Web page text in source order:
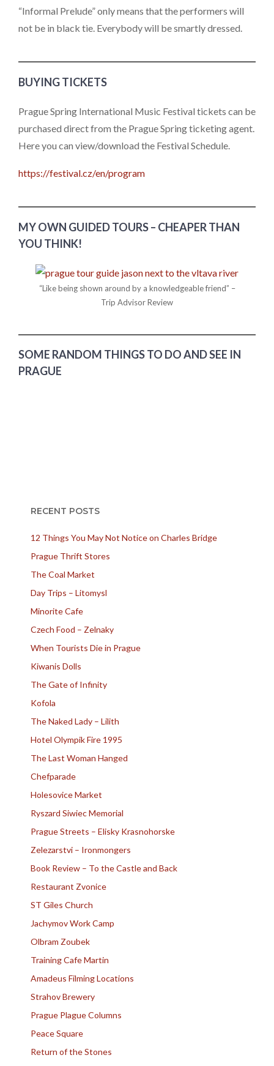
“Informal Prelude” only means that the performers will
not be in black tie. Everybody will be smartly dressed.
BUYING TICKETS
Prague Spring International Music Festival tickets can be
purchased direct from the Prague Spring ticketing agent.
Here you can view/download the Festival Schedule.
https://festival.cz/en/program
MY OWN GUIDED TOURS – CHEAPER THAN
YOU THINK!
“Like being shown around by a knowledgeable friend” –
Trip Advisor Review
SOME RANDOM THINGS TO DO AND SEE IN
PRAGUE
RECENT POSTS
12 Things You May Not Notice on Charles Bridge
Prague Thrift Stores
The Coal Market
Day Trips – Litomysl
Minorite Cafe
Czech Food – Zelnaky
When Tourists Die in Prague
Kiwanis Dolls
The Gate of Infinity
Kofola
The Naked Lady – Lilith
Hotel Olympik Fire 1995
The Last Woman Hanged
Chefparade
Holesovice Market
Ryszard Siwiec Memorial
Prague Streets – Elisky Krasnohorske
Zelezarstvi – Ironmongers
Book Review – To the Castle and Back
Restaurant Zvonice
ST Giles Church
Jachymov Work Camp
Olbram Zoubek
Training Cafe Martin
Amadeus Filming Locations
Strahov Brewery
Prague Plague Columns
Peace Square
Return of the Stones